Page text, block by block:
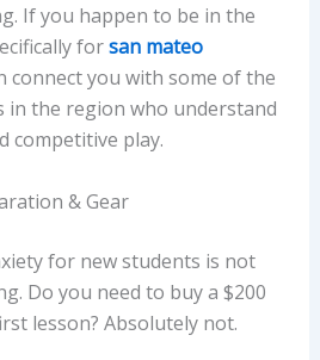
If you happen to be in the
forsan mateo
connect you with some of the
the region who understand
competitive play.
& Gear
for new students is not
Do you need to buy a $200
lesson? Absolutely not.